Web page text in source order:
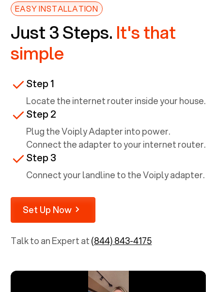
EASY INSTALLATION
Just 3 Steps. It's that
simple
Step 1
Locate the internet router inside your house.
Step 2
Plug the Voiply Adapter into power.
Connect the adapter to your internet router.
Step 3
Connect your landline to the Voiply adapter.
Set Up Now
Talk to an Expert at(844) 843-4175